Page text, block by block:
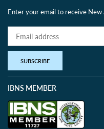
Enter your email to receive New
SUBSCRIBE
IBNS MEMBER